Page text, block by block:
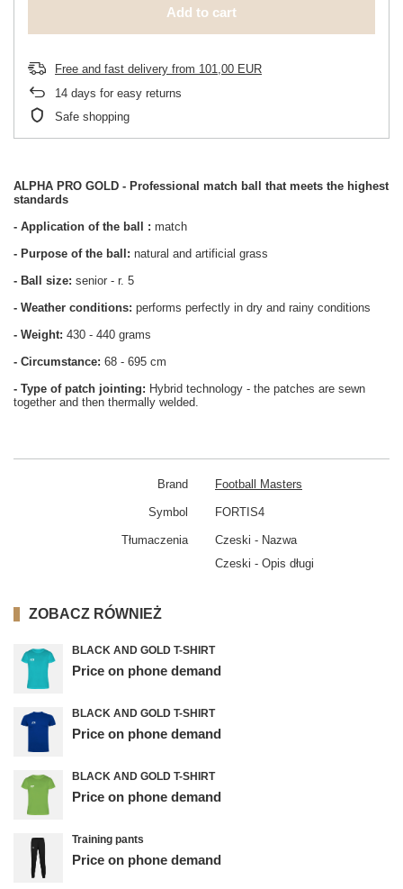
Add to cart
Free and fast delivery from 101,00 EUR
14 days for easy returns
Safe shopping
ALPHA PRO GOLD - Professional match ball that meets the highest
standards
- Application of the ball : match
- Purpose of the ball: natural and artificial grass
- Ball size: senior - r. 5
- Weather conditions: performs perfectly in dry and rainy conditions
- Weight: 430 - 440 grams
- Circumstance: 68 - 695 cm
- Type of patch jointing: Hybrid technology - the patches are sewn
together and then thermally welded.
Brand Football Masters
Symbol FORTIS4
Tłumaczenia
Czeski - Nazwa
Czeski - Opis długi
ZOBACZ RÓWNIEŻ
BLACK AND GOLD T-SHIRT
Price on phone demand
BLACK AND GOLD T-SHIRT
Price on phone demand
BLACK AND GOLD T-SHIRT
Price on phone demand
Training pants
Price on phone demand